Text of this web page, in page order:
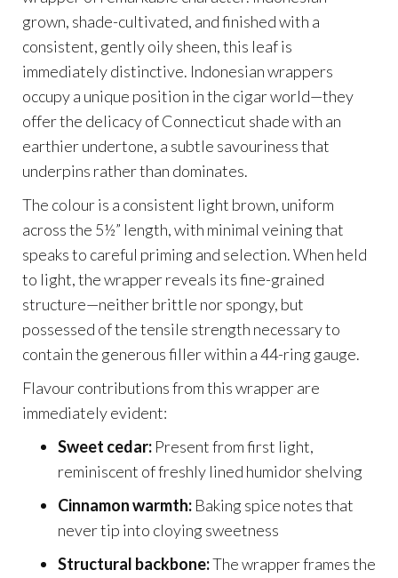
grown, shade-cultivated, and finished with a
consistent, gently oily sheen, this leaf is
immediately distinctive. Indonesian wrappers
occupy a unique position in the cigar world—they
offer the delicacy of Connecticut shade with an
earthier undertone, a subtle savouriness that
underpins rather than dominates.
The colour is a consistent light brown, uniform
across the 5½” length, with minimal veining that
speaks to careful priming and selection. When held
to light, the wrapper reveals its fine-grained
structure—neither brittle nor spongy, but
possessed of the tensile strength necessary to
contain the generous filler within a 44-ring gauge.
Flavour contributions from this wrapper are
immediately evident:
Sweet cedar: Present from first light,
reminiscent of freshly lined humidor shelving
Cinnamon warmth: Baking spice notes that
never tip into cloying sweetness
Structural backbone:The wrapper frames the